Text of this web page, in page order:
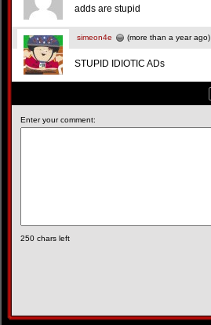
adds are stupid
simeon4e (more than a year ago)
STUPID IDIOTIC ADs
Enter your comment:
250 chars left